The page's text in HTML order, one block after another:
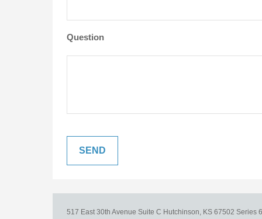
Question
517 East 30th Avenue Suite C Hutchinson, KS 67502 Series